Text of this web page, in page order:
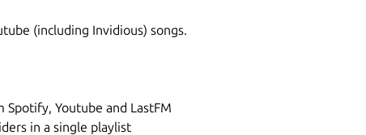
(including Invidious) songs.
Youtube and LastFM
in a single playlist